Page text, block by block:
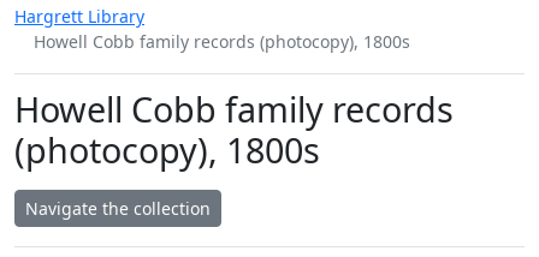
Hargrett Library
Howell Cobb family records (photocopy), 1800s
Howell Cobb family records
(photocopy), 1800s
Navigate the collection